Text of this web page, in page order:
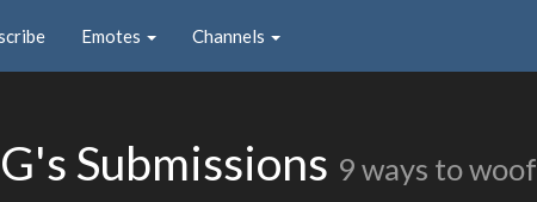
Emotes Channels
Submissions 9 ways to woof